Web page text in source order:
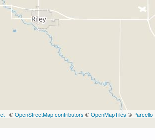
| ©OpenStreetMap contributors ©OpenMapTiles © Parcello